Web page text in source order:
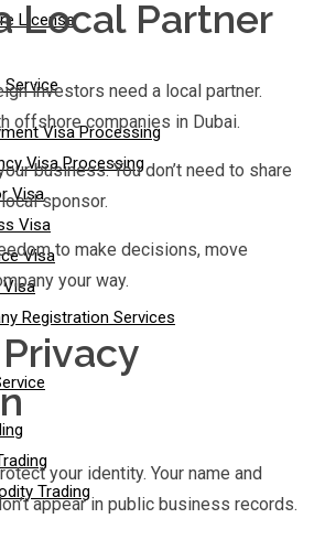
License
Service
Visa Processing
Visa Processing
Visa
Visa
Visa
Visa
Registration Services
Trading
Local Partner
investors need a local partner.
offshore companies in Dubai.
business. You don’t need to share
sponsor.
to make decisions, move
your way.
your identity. Your name and
appear in public business records.